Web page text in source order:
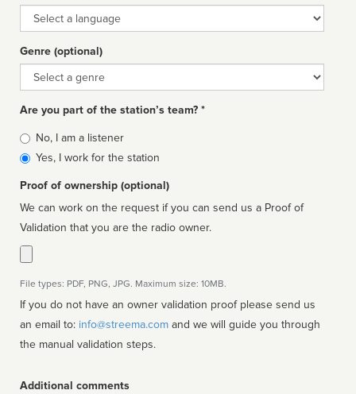
Language
Genre (optional)
Genre
Are you part of the station’s team? *
Is
affiliated
No, I am a listener
Yes, I work for the station
Proof of ownership (optional)
We can work on the request if you can send us a Proof of
Validation that you are the radio owner.
File types: PDF, PNG, JPG. Maximum size: 10MB.
If you do not have an owner validation proof please send us
an email to: info@streema.com
the manual validation steps.
Additional comments